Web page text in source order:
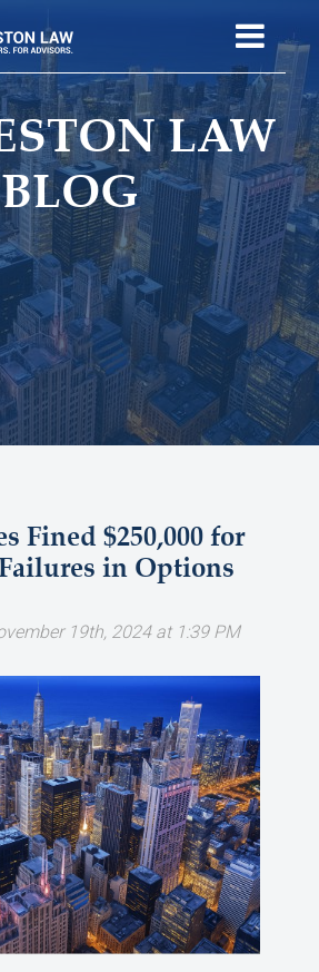
LAW
BLOG
Fined $250,000 for
in Options
19th, 2024 at 1:39 PM